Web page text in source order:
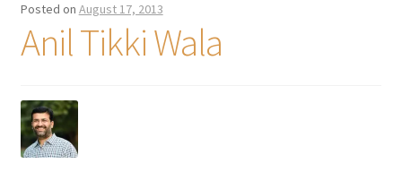
Posted on August 17, 2013
Anil Tikki Wala